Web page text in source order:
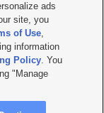
Policy
TV FCC Public File
File |FCC Applications
hosted & managed
ads
site, you
of Use,
information
Policy. You
"Manage